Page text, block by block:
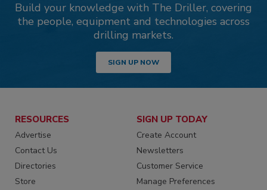
Build your knowledge with The Driller, covering
the people, equipment and technologies across
drilling markets.
SIGN UP NOW
RESOURCES
Advertise
Contact Us
Directories
Store
SIGN UP TODAY
Create Account
Newsletters
Customer Service
Manage Preferences